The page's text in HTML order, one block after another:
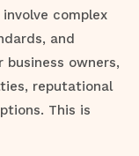
complex
and
business owners,
reputational
This is